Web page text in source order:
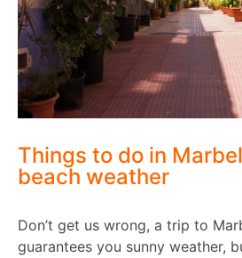
Things to do in
beach weather
Don’t get us wrong, a trip to
guarantees you sunny weather,